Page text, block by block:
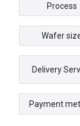
Process
Wafer
Delivery
Payment